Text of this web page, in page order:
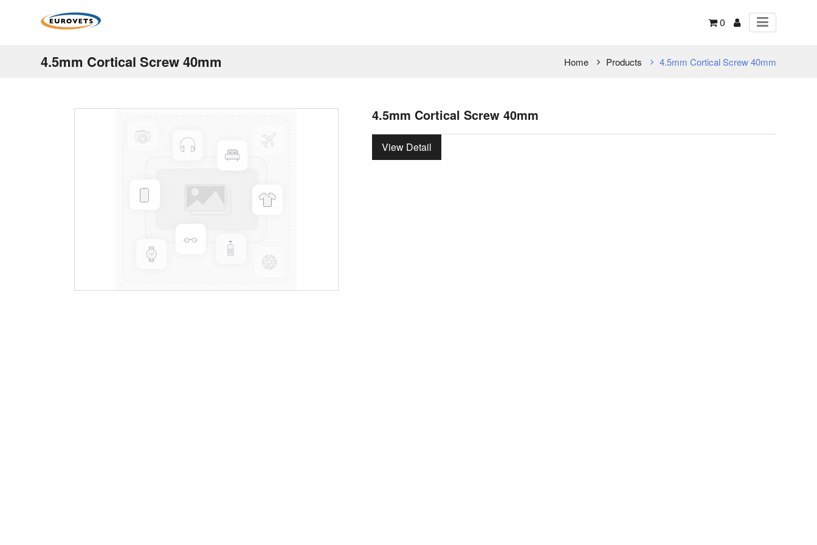
0
4.5mm Cortical Screw 40mm Home Products 4.5mm Cortical Screw 40mm
4.5mm Cortical Screw 40mm
View Detail